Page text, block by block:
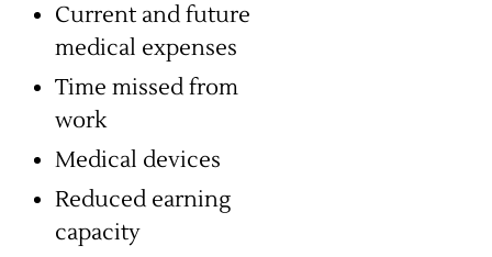
Current and future
medical expenses
Time missed from
work
Medical devices
Reduced earning
capacity